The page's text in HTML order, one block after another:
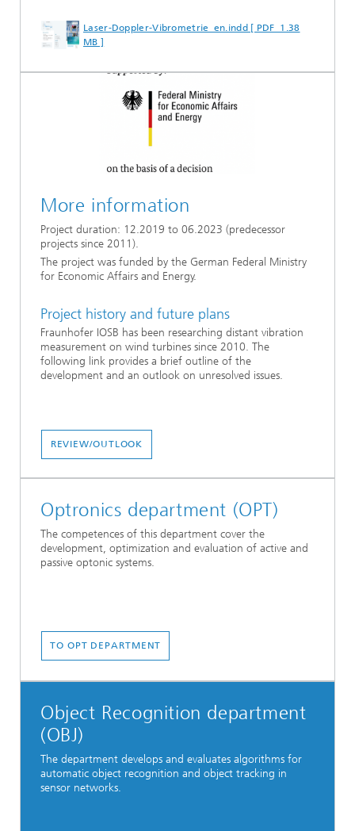
Laser-Doppler-Vibrometrie_en.indd [ PDF 1.38
MB ]
More information
Project duration: 12.2019 to 06.2023 (predecessor
projects since 2011).
The project was funded by the German Federal Ministry
for Economic Affairs and Energy.
Project history and future plans
Fraunhofer IOSB has been researching distant vibration
measurement on wind turbines since 2010. The
following link provides a brief outline of the
development and an outlook on unresolved issues.
REVIEW/OUTLOOK
Optronics department (OPT)
The competences of this department cover the
development, optimization and evaluation of active and
passive optonic systems.
TO OPT DEPARTMENT
Object Recognition department
(OBJ)
The department develops and evaluates algorithms for
automatic object recognition and object tracking in
sensor networks.